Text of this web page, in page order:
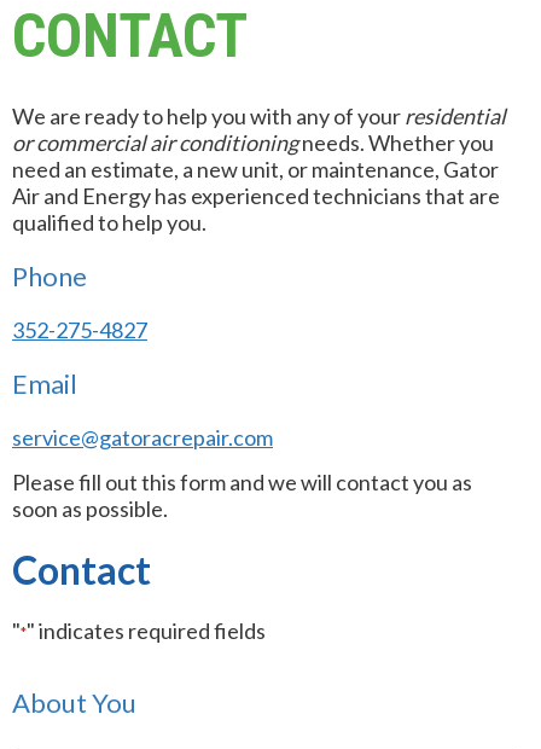
CONTACT
We are ready to help you with any of yourresidential
or commercial air conditioningneeds. Whether you
need an estimate, a new unit, or maintenance, Gator
Air and Energy has experienced technicians that are
qualified to help you.
Phone
352-275-4827
Email
service@gatoracrepair.com
Please fill out this form and we will contact you as
soon as possible.
Contact
"*" indicates required fields
About You